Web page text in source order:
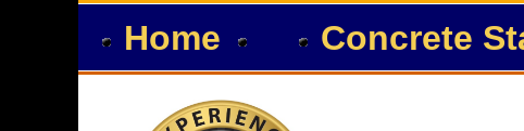
Home Concrete